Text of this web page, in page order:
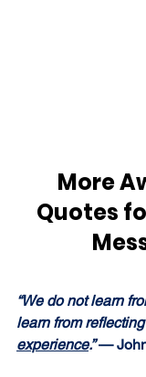
More
Quotes
“We do not learn
learn from
experience.” —